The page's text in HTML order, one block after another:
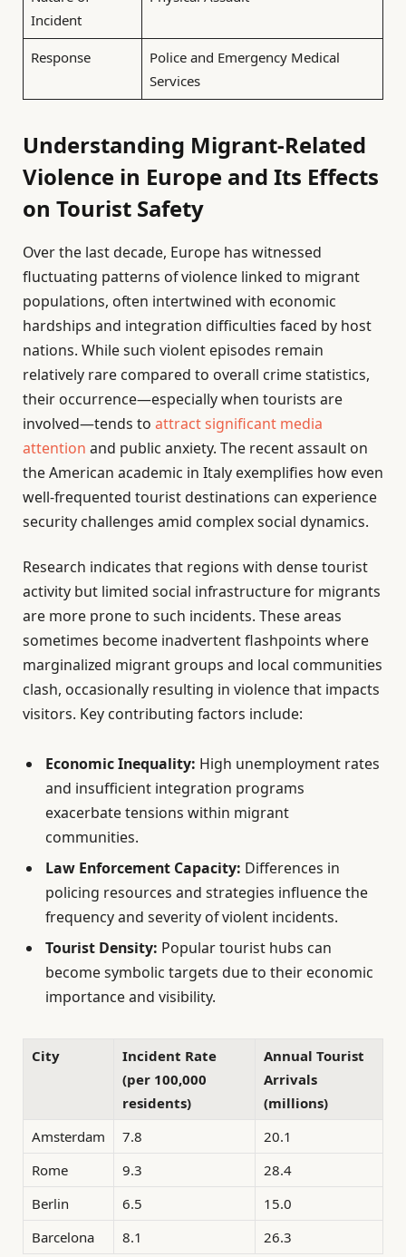
Incident
Response
Police and Emergency Medical
Services
Understanding Migrant-Related
Violence in Europe and Its Effects
on Tourist Safety
Over the last decade, Europe has witnessed
fluctuating patterns of violence linked to migrant
populations, often intertwined with economic
hardships and integration difficulties faced by host
nations. While such violent episodes remain
relatively rare compared to overall crime statistics,
their occurrence—especially when tourists are
involved—tends to attract significant media
attention and public anxiety. The recent assault on
the American academic in Italy exemplifies how even
well-frequented tourist destinations can experience
security challenges amid complex social dynamics.
Research indicates that regions with dense tourist
activity but limited social infrastructure for migrants
are more prone to such incidents. These areas
sometimes become inadvertent flashpoints where
marginalized migrant groups and local communities
clash, occasionally resulting in violence that impacts
visitors. Key contributing factors include:
Economic Inequality: High unemployment rates
and insufficient integration programs
exacerbate tensions within migrant
communities.
Law Enforcement Capacity: Differences in
policing resources and strategies influence the
frequency and severity of violent incidents.
Tourist Density: Popular tourist hubs can
become symbolic targets due to their economic
importance and visibility.
City
Incident Rate
(per 100,000
residents)
Annual Tourist
Arrivals
(millions)
Amsterdam
7.8
20.1
Rome
9.3
28.4
Berlin
6.5
15.0
Barcelona
8.1 26.3